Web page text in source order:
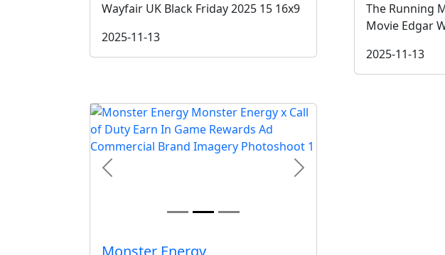
Wayfair UK Black Friday 2025 15 16x9
2025-11-13
The Running
Movie Edgar
2025-11-13
Previous Next
Monster Energy